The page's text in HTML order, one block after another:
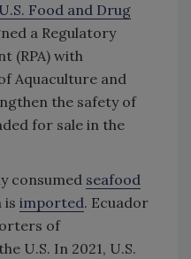
U.S. Food and Drug
a Regulatory
(RPA) with
Aquaculture and
the safety of
for sale in the
consumed seafood
is imported. Ecuador
of
U.S. In 2021, U.S.